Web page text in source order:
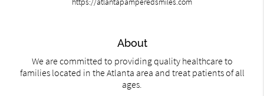
About
We are committed to providing quality healthcare to
families located in the Atlanta area and treat patients of all
ages.